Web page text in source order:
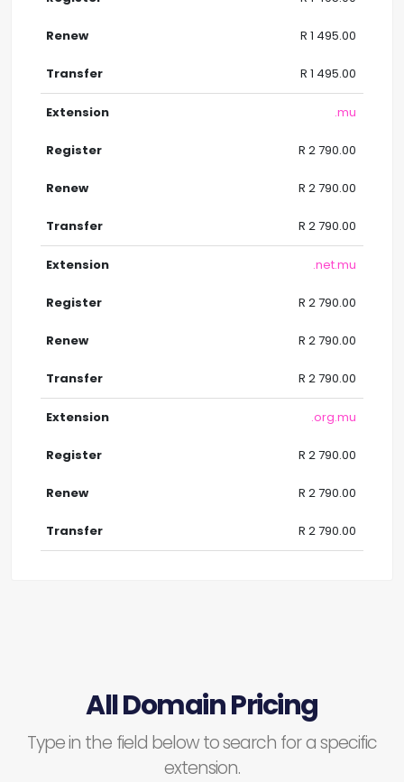
R 1 495.00
R 1 495.00
.mu
R 2 790.00
R 2 790.00
R 2 790.00
.net.mu
R 2 790.00
R 2 790.00
R 2 790.00
.org.mu
R 2 790.00
R 2 790.00
R 2 790.00
All Domain Pricing
Type in the field below to search for a specific
extension.